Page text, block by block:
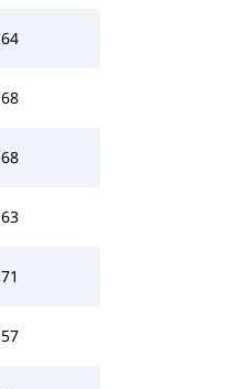
64
68
68
63
71
57